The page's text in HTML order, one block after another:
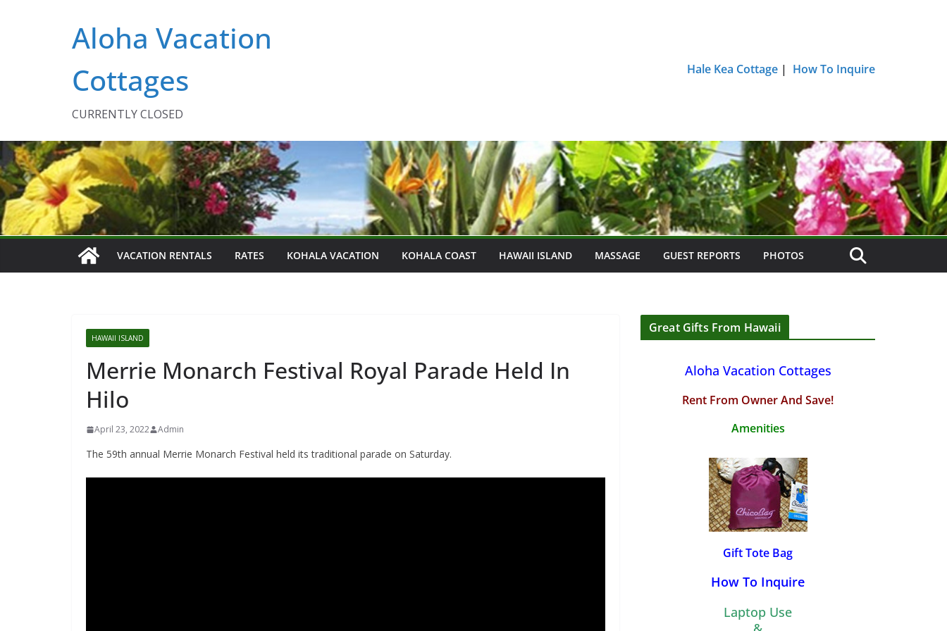
Aloha Vacation
Cottages
CURRENTLY CLOSED
Hale Kea Cottage | How To Inquire
VACATION RENTALS RATES KOHALA VACATION KOHALA COAST HAWAII ISLAND MASSAGE GUEST REPORTS PHOTOS
HAWAII ISLAND
Merrie Monarch Festival Royal Parade Held In
Hilo
April 23, 2022 Admin
The 59th annual Merrie Monarch Festival held its traditional parade on Saturday.
Great Gifts From Hawaii
Aloha Vacation Cottages
Rent From Owner And Save!
Amenities
Gift Tote Bag
How To Inquire
Laptop Use